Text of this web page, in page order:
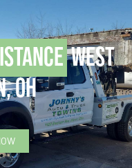
West
OH